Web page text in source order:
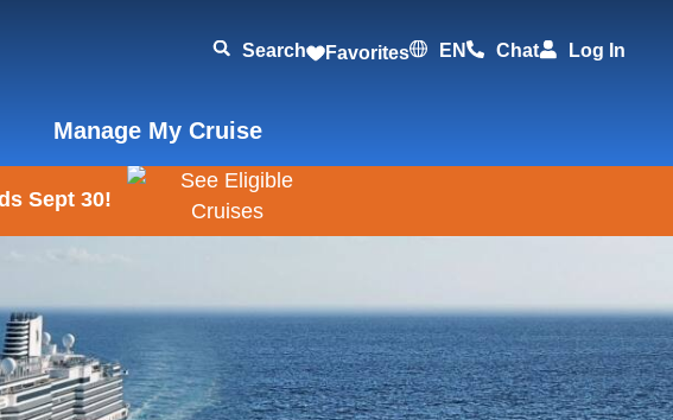
Search Favorites EN Chat Log In
Manage My Cruise
Sept 30!